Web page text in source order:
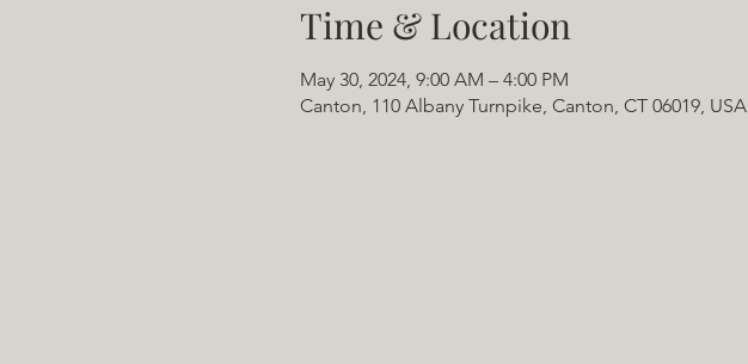
Time & Location
May 30, 2024, 9:00 AM – 4:00 PM
Canton, 110 Albany Turnpike, Canton, CT 06019, USA